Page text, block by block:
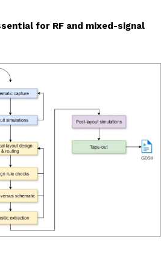
for RF and mixed-signal